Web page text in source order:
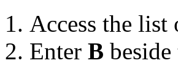
Access the
Enter B